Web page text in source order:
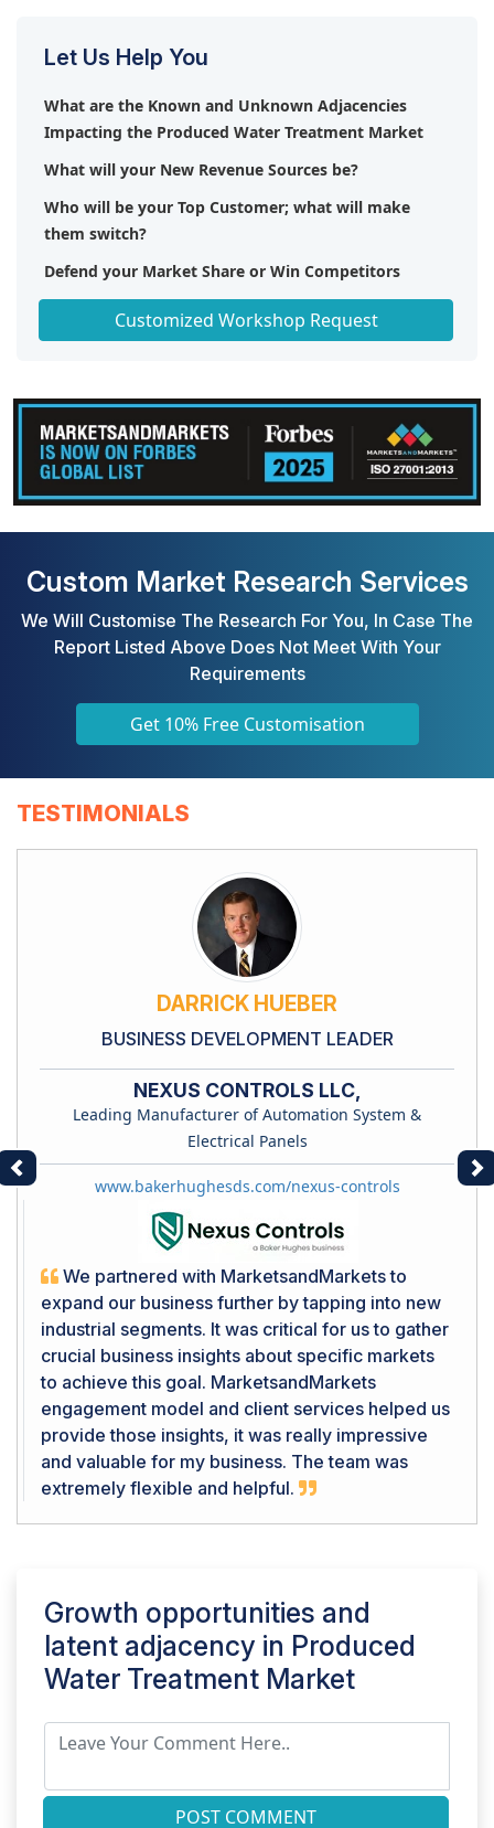
Let Us Help You
What are the Known and Unknown Adjacencies
Impacting the Produced Water Treatment Market
What will your New Revenue Sources be?
Who will be your Top Customer; what will make
them switch?
Defend your Market Share or Win Competitors
Get a Scorecard for Target Partners
Customized Workshop Request
Custom Market Research Services
We Will Customise The Research For You, In Case The
Report Listed Above Does Not Meet With Your
Requirements
Get 10% Free Customisation
TESTIMONIALS
DARRICK HUEBER
BUSINESS DEVELOPMENT LEADER
NEXUS CONTROLS LLC,
Leading Manufacturer of Automation System &
Electrical Panels
www.bakerhughesds.com/nexus-controls
We partnered with MarketsandMarkets to
expand our business further by tapping into new
industrial segments. It was critical for us to gather
crucial business insights about specific markets
to achieve this goal. MarketsandMarkets
engagement model and client services helped us
provide those insights, it was really impressive
and valuable for my business. The team was
extremely flexible and helpful.
Previous
Growth opportunities and
latent adjacency in Produced
Water Treatment Market
POST COMMENT